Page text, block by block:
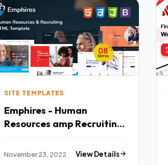
SITE TEMPLATES
Emphires - Human
Resources amp Recruiting
November 23, 2022 View Details